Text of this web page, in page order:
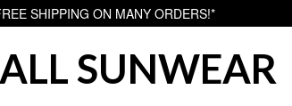
SHIPPING ON MANY ORDERS!*
SUNWEAR